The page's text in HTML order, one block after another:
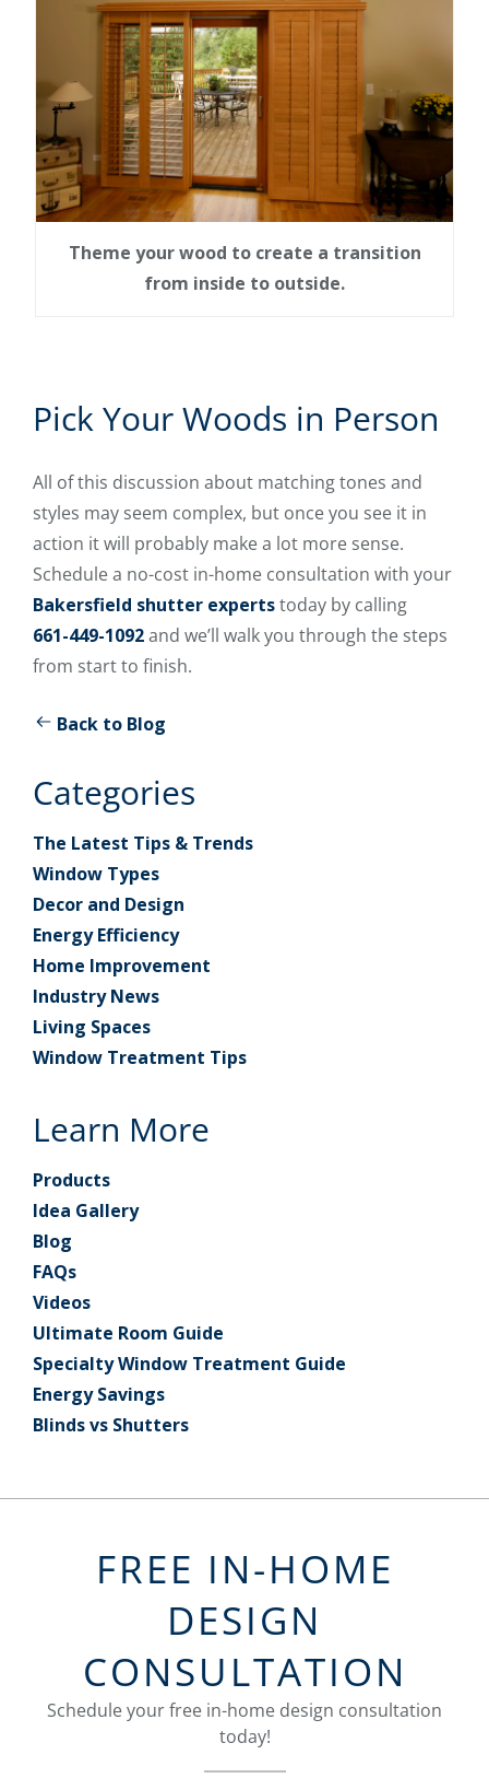
Theme your wood to create a transition
from inside to outside.
Pick Your Woods in Person
All of this discussion about matching tones and
styles may seem complex, but once you see it in
action it will probably make a lot more sense.
Schedule a no-cost in-home consultation with your
Bakersfield shutter expertstoday by calling
661-449-1092and we’ll walk you through the steps
from start to finish.
Back to Blog
Categories
The Latest Tips & Trends
Window Types
Decor and Design
Energy Efficiency
Home Improvement
Industry News
Living Spaces
Window Treatment Tips
Learn More
Products
Idea Gallery
Blog
FAQs
Videos
Ultimate Room Guide
Specialty Window Treatment Guide
Energy Savings
Blinds vs Shutters
FREE IN-HOME
DESIGN
CONSULTATION
Schedule your free in-home design consultation
today!